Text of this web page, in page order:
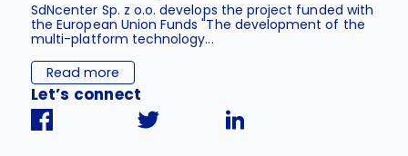
SdNcenter Sp. z o.o. develops the project funded with
the European Union Funds "The development of the
multi-platform technology...
Read more
Let’s connect